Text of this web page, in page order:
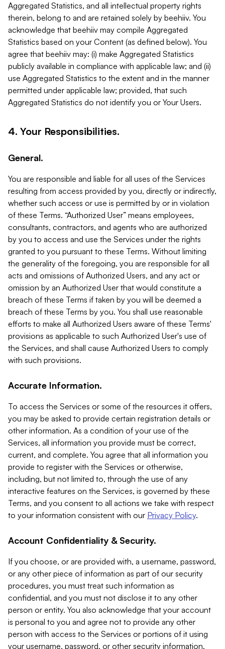
Aggregated Statistics, and all intellectual property rights
therein, belong to and are retained solely by beehiiv. You
acknowledge that beehiiv may compile Aggregated
Statistics based on your Content (as defined below). You
agree that beehiiv may: (i) make Aggregated Statistics
publicly available in compliance with applicable law; and (ii)
use Aggregated Statistics to the extent and in the manner
permitted under applicable law; provided, that such
Aggregated Statistics do not identify you or Your Users.
4. Your Responsibilities.
General.
You are responsible and liable for all uses of the Services
resulting from access provided by you, directly or indirectly,
whether such access or use is permitted by or in violation
of these Terms. “Authorized User” means employees,
consultants, contractors, and agents who are authorized
by you to access and use the Services under the rights
granted to you pursuant to these Terms. Without limiting
the generality of the foregoing, you are responsible for all
acts and omissions of Authorized Users, and any act or
omission by an Authorized User that would constitute a
breach of these Terms if taken by you will be deemed a
breach of these Terms by you. You shall use reasonable
efforts to make all Authorized Users aware of these Terms'
provisions as applicable to such Authorized User's use of
the Services, and shall cause Authorized Users to comply
with such provisions.
Accurate Information.
To access the Services or some of the resources it offers,
you may be asked to provide certain registration details or
other information. As a condition of your use of the
Services, all information you provide must be correct,
current, and complete. You agree that all information you
provide to register with the Services or otherwise,
including, but not limited to, through the use of any
interactive features on the Services, is governed by these
Terms, and you consent to all actions we take with respect
to your information consistent with our Privacy Policy.
Account Confidentiality & Security.
If you choose, or are provided with, a username, password,
or any other piece of information as part of our security
procedures, you must treat such information as
confidential, and you must not disclose it to any other
person or entity. You also acknowledge that your account
is personal to you and agree not to provide any other
person with access to the Services or portions of it using
your username, password, or other security information.